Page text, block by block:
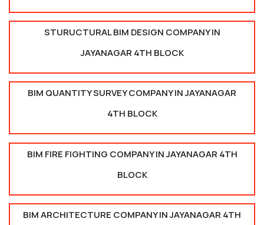
STURUCTURAL BIM DESIGN COMPANY IN
JAYANAGAR 4TH BLOCK
BIM QUANTITY SURVEY COMPANY IN JAYANAGAR
4TH BLOCK
BIM FIRE FIGHTING COMPANY IN JAYANAGAR 4TH
BLOCK
BIM ARCHITECTURE COMPANY IN JAYANAGAR 4TH